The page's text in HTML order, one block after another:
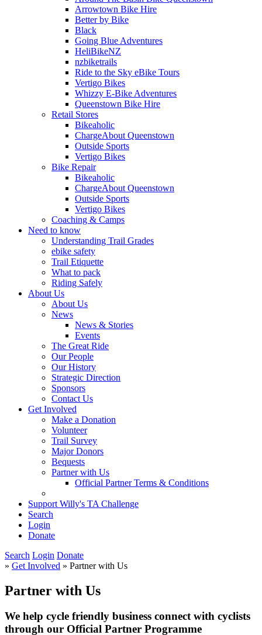
Arrowtown Bike Hire
Better by Bike
Black
Going Blue Adventures
HeliBikeNZ
nzbiketrails
Ride to the Sky eBike Tours
Vertigo Bikes
Whizzy E-Bike Adventures
Queenstown Bike Hire
Retail Stores
Bikeaholic
ChargeAbout Queenstown
Outside Sports
Vertigo Bikes
Bike Repair
Bikeaholic
ChargeAbout Queenstown
Outside Sports
Vertigo Bikes
Coaching & Camps
Need to know
Understanding Trail Grades
ebike safety
Trail Etiquette
What to pack
Riding Safely
About Us
About Us
News
News & Stories
Events
The Great Ride
Our People
Our History
Strategic Direction
Sponsors
Contact Us
Get Involved
Make a Donation
Volunteer
Trail Survey
Major Donors
Bequests
Partner with Us
Official Partner Terms & Conditions
Support Willy's TA Challenge
Search
Login
Donate
Search Login Donate
» Get Involved » Partner with Us
Partner with Us
We help cycle friendly business connect with cyclists
through our Official Partner Programme